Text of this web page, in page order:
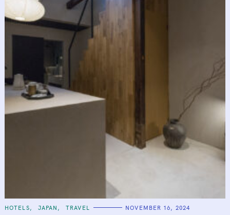
C
HOTELS JAPAN TRAVEL NOVEMBER 16, 2024